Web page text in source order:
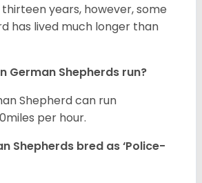
years, however, some
has lived much longer than
German Shepherds run?
Shepherd can run
per hour.
Shepherds bred as ‘Police-